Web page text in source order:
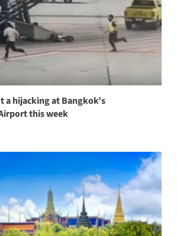
a hijacking at Bangkok’s
this week